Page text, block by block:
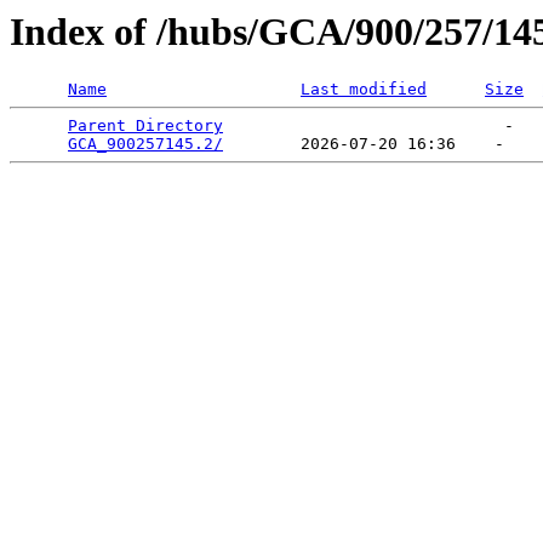
Index of /hubs/GCA/900/257/
Name Last modified Size
Parent Directory
                             -
GCA_900257145.2/